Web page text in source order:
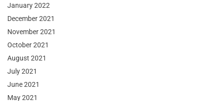
January 2022
December 2021
November 2021
October 2021
August 2021
July 2021
June 2021
May 2021